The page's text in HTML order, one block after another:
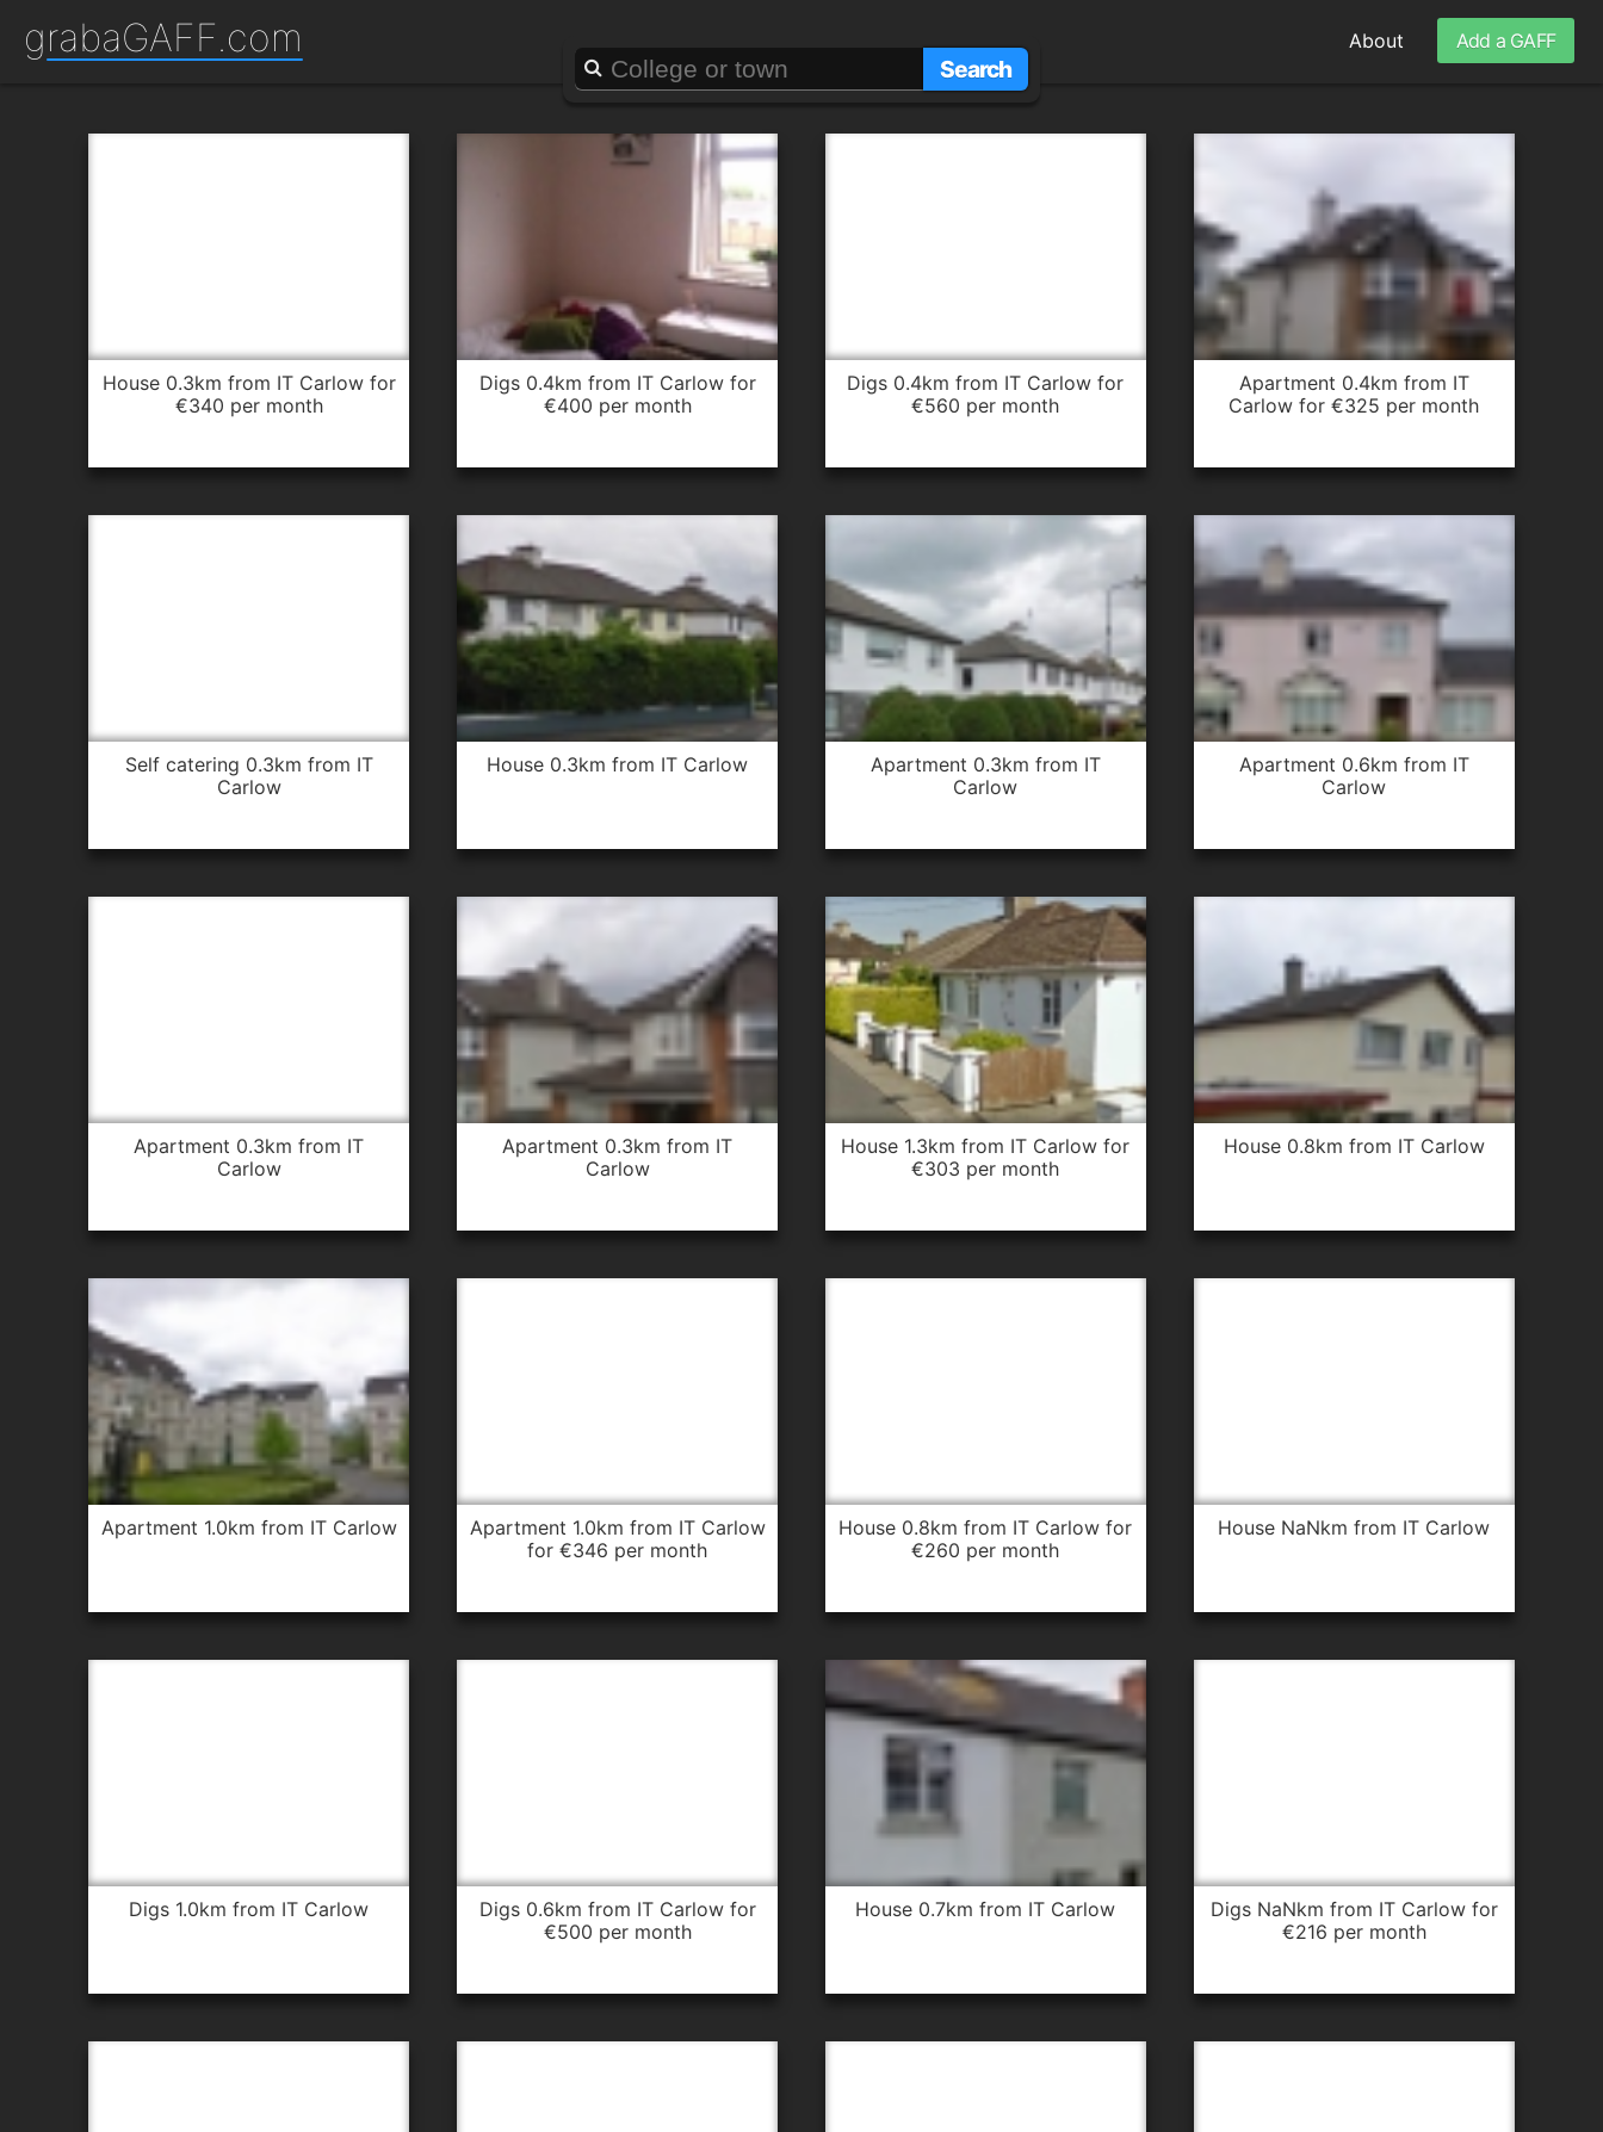
grabaGAFF.com
Search
About Add a GAFF
Searching for it carlow
house 0.3km from IT Carlow for
€340 per month
digs 0.4km from IT Carlow for
€400 per month
digs 0.4km from IT Carlow for
€560 per month
apartment 0.4km from IT
Carlow for €325 per month
self catering 0.3km from IT
Carlow
house 0.3km from IT Carlow
apartment 0.3km from IT
Carlow
apartment 0.6km from IT
Carlow
apartment 0.3km from IT
Carlow
apartment 0.3km from IT
Carlow
house 1.3km from IT Carlow for
€303 per month
house 0.8km from IT Carlow
apartment 1.0km from IT Carlow
apartment 1.0km from IT Carlow
for €346 per month
house 0.8km from IT Carlow for
€260 per month
house NaNkm from IT Carlow
digs 1.0km from IT Carlow
digs 0.6km from IT Carlow for
€500 per month
house 0.7km from IT Carlow
digs NaNkm from IT Carlow for
€216 per month